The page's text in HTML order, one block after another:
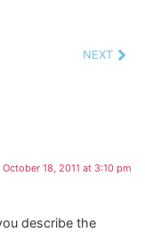
NEXT
October 18, 2011 at 3:10 pm
describe the